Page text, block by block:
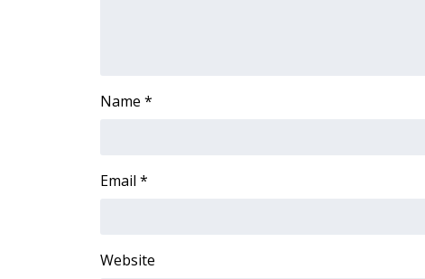
Teacher of the Month
WCBI Senior Expo 2025
Name *
Email *
Website